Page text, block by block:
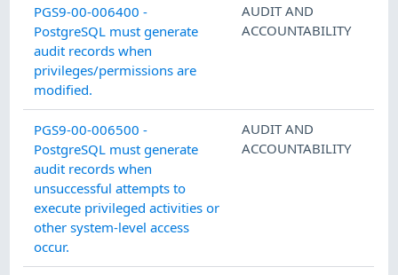
PGS9-00-006400 -
PostgreSQL must generate
audit records when
privileges/permissions are
modified.
AUDIT AND
ACCOUNTABILITY
PGS9-00-006500 -
PostgreSQL must generate
audit records when
unsuccessful attempts to
execute privileged activities or
other system-level access
occur.
AUDIT AND
ACCOUNTABILITY